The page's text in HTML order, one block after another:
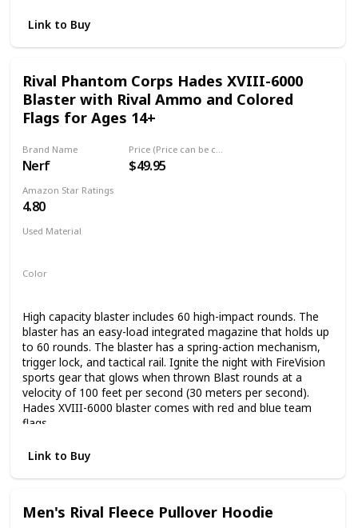
BARS: Separate, unconnected bars offer superior stability
and versatility, and are critical to any dip stand exercise as it
creates the instability needed for an effective parallette bar
TO ONLINE FITNESS GROUP: As a welcome to the Lebert
Fitness family, you will be invited to join our private online
fitness group featuring free workout programs, extensive
support and coaching tools designed to get you started
and stay motivated INCLUDES: Two EQualizer bars with
heavy duty foam handles, resistance band, exercise guide,
and access to an online coaching group. Bars support up to
400lbs, are easy to assemble, stack and store and are
great for your home gym or group class bootcamps
Link to Buy
Rival Phantom Corps Hades XVIII-6000
Blaster with Rival Ammo and Colored
Flags for Ages 14+
Brand Name
Nerf $49.95
Amazon Star Ratings
4.80
Used Material
Color
High capacity blaster includes 60 high-impact rounds. The
blaster has an easy-load integrated magazine that holds up
to 60 rounds. The blaster has a spring-action mechanism,
trigger lock, and tactical rail. Ignite the night with FireVision
sports gear that glows when thrown Blast rounds at a
velocity of 100 feet per second (30 meters per second).
Hades XVIII-6000 blaster comes with red and blue team
flags.
Link to Buy
Men's Rival Fleece Pullover Hoodie